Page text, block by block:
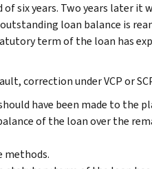
six years. Two years later it
loan balance is
term of the loan has
correction under VCP or
have been made to the
of the loan over the
methods.